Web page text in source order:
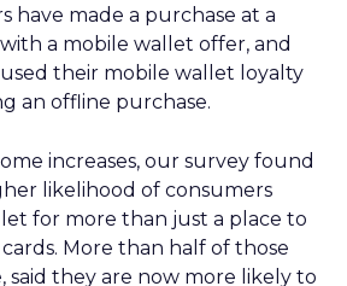
have made a purchase at a
a mobile wallet offer, and
their mobile wallet loyalty
an offline purchase.
increases, our survey found
likelihood of consumers
for more than just a place to
More than half of those
said they are now more likely to